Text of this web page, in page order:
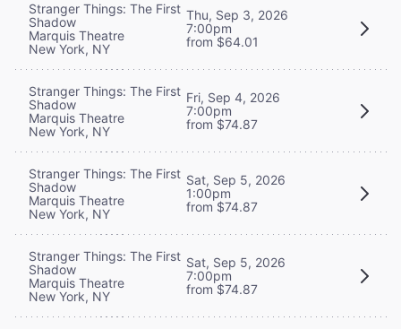
Stranger Things: The First
Shadow
Marquis Theatre
New York, NY
Thu, Sep 3, 2026
7:00pm
from $64.01
Stranger Things: The First
Shadow
Marquis Theatre
New York, NY
Fri, Sep 4, 2026
7:00pm
from $74.87
Stranger Things: The First
Shadow
Marquis Theatre
New York, NY
Sat, Sep 5, 2026
1:00pm
from $74.87
Stranger Things: The First
Shadow
Marquis Theatre
New York, NY
Sat, Sep 5, 2026
7:00pm
from $74.87